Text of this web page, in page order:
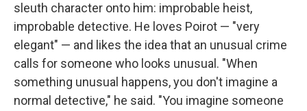
sleuth character onto him: improbable heist,
improbable detective. He loves Poirot — "very
elegant" — and likes the idea that an unusual crime
calls for someone who looks unusual. "When
something unusual happens, you don't imagine a
normal detective," he said. "You imagine someone